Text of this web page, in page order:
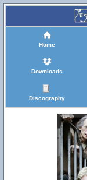
Home
Downloads
Discography